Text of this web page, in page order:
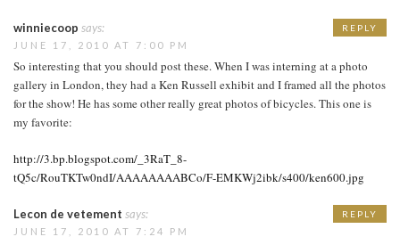
winniecoop says:
JUNE 17, 2010 AT 7:00 PM
So interesting that you should post these. When I was interning at a photo
gallery in London, they had a Ken Russell exhibit and I framed all the photos
for the show! He has some other really great photos of bicycles. This one is
my favorite:
http://3.bp.blogspot.com/_3RaT_8-
tQ5c/RouTKTw0ndI/AAAAAAAABCo/F-EMKWj2ibk/s400/ken600.jpg
REPLY
Lecon de vetement says:
JUNE 17, 2010 AT 7:24 PM
REPLY